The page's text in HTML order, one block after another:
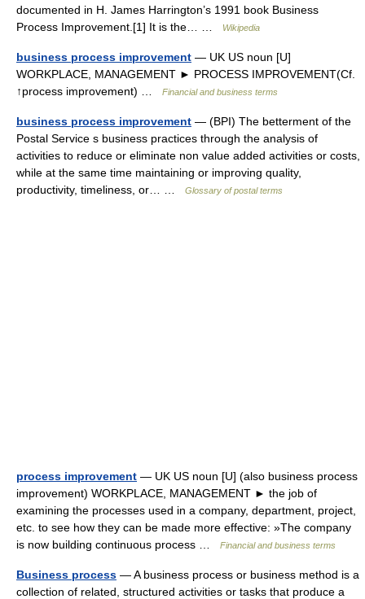
documented in H. James Harrington’s 1991 book Business
Process Improvement.[1] It is the… …
Wikipedia
business process improvement — UK US noun [U]
WORKPLACE, MANAGEMENT ► PROCESS IMPROVEMENT(Cf.
↑process improvement) …
Financial and business terms
business process improvement — (BPI) The betterment of the
Postal Service s business practices through the analysis of
activities to reduce or eliminate non value added activities or costs,
while at the same time maintaining or improving quality,
productivity, timeliness, or… …
Glossary of postal terms
process improvement — UK US noun [U] (also business process
improvement) WORKPLACE, MANAGEMENT ► the job of
examining the processes used in a company, department, project,
etc. to see how they can be made more effective: »The company
is now building continuous process …
Financial and business terms
Business process — A business process or business method is a
collection of related, structured activities or tasks that produce a